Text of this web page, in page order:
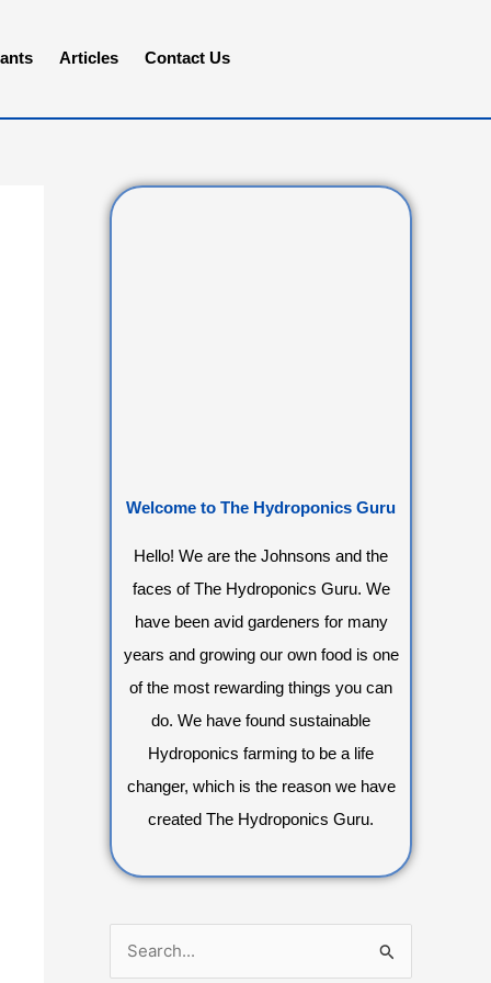
Articles Contact Us
Welcome to The Hydroponics Guru
Hello! We are the Johnsons and the
faces of The Hydroponics Guru. We
have been avid gardeners for many
years and growing our own food is one
of the most rewarding things you can
do. We have found sustainable
Hydroponics farming to be a life
changer, which is the reason we have
created The Hydroponics Guru.